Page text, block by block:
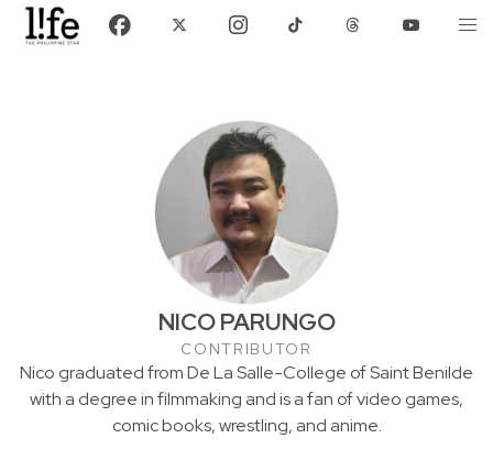
NICO PARUNGO
CONTRIBUTOR
Nico graduated from De La Salle-College of Saint Benilde
with a degree in filmmaking and is a fan of video games,
comic books, wrestling, and anime.